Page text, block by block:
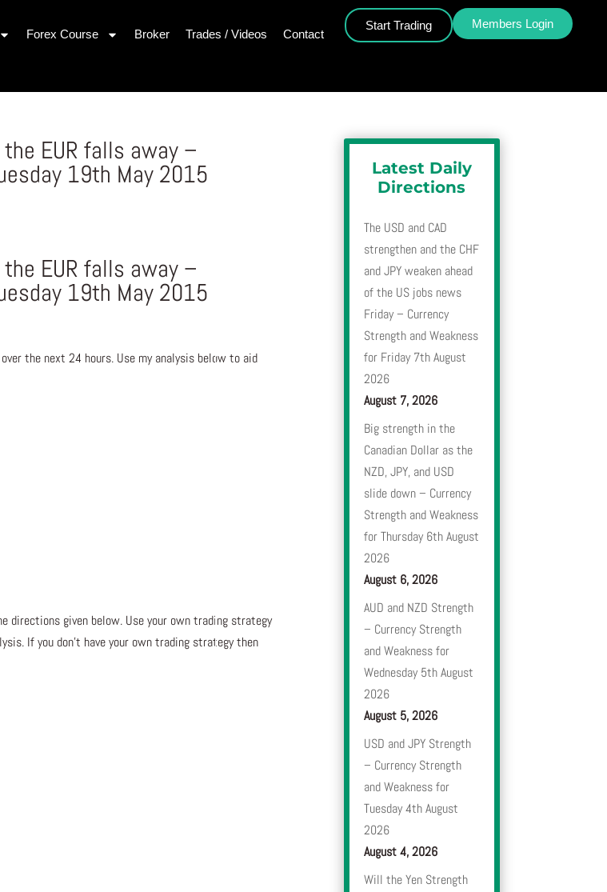
Forex Course Broker Trades / Videos Contact
Start Trading Members Login
EUR falls away –
19th May 2015
EUR falls away –
19th May 2015
the next 24 hours. Use my analysis below to aid
directions given below. Use your own trading strategy
If you don’t have your own trading strategy then
Latest Daily
Directions
The USD and CAD
strengthen and the CHF
and JPY weaken ahead
of the US jobs news
Friday – Currency
Strength and Weakness
for Friday 7th August
2026
August 7, 2026
Big strength in the
Canadian Dollar as the
NZD, JPY, and USD
slide down – Currency
Strength and Weakness
for Thursday 6th August
2026
August 6, 2026
AUD and NZD Strength
– Currency Strength
and Weakness for
Wednesday 5th August
2026
August 5, 2026
USD and JPY Strength
– Currency Strength
and Weakness for
Tuesday 4th August
2026
August 4, 2026
Will the Yen Strength